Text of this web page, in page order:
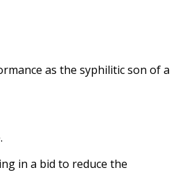
as the syphilitic son of a
in a bid to reduce the